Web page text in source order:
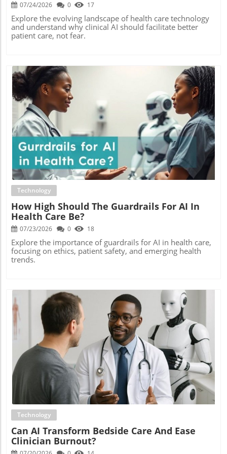
07/24/2026 0 17
Explore the evolving landscape of health care technology
and understand why clinical AI should facilitate better
patient care, not fear.
Blog Image
Technology
How High Should The Guardrails For AI In
Health Care Be?
07/23/2026 0 18
Explore the importance of guardrails for AI in health care,
focusing on ethics, patient safety, and emerging health
trends.
Blog Image
Technology
Can AI Transform Bedside Care And Ease
Clinician Burnout?